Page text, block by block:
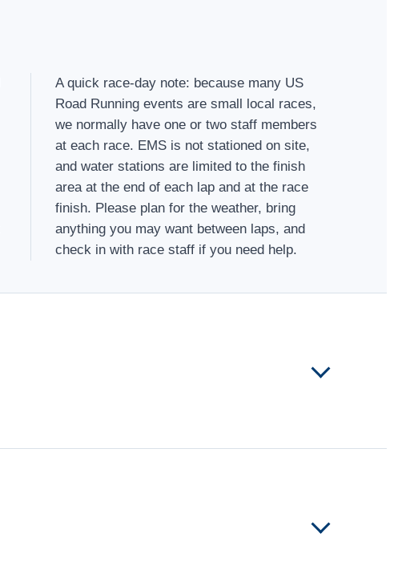
A quick race-day note: because many US
Road Running events are small local races,
we normally have one or two staff members
at each race. EMS is not stationed on site,
and water stations are limited to the finish
area at the end of each lap and at the race
finish. Please plan for the weather, bring
anything you may want between laps, and
check in with race staff if you need help.